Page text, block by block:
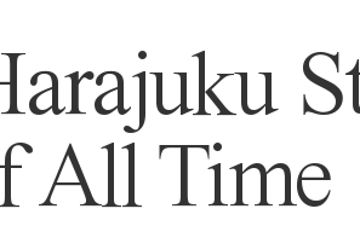
All Time